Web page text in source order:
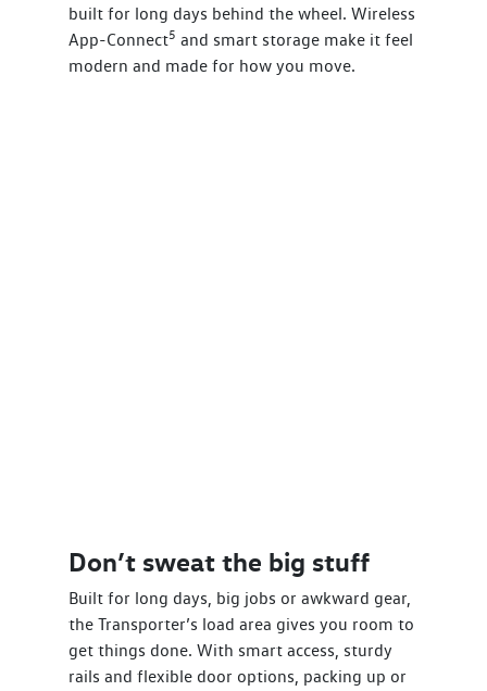
built for long days behind the wheel. Wireless
App-Connect5 and smart storage make it feel
modern and made for how you move.
Don’t sweat the big stuff
Built for long days, big jobs or awkward gear,
the Transporter’s load area gives you room to
get things done. With smart access, sturdy
rails and flexible door options, packing up or